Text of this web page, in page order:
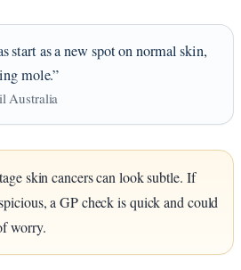
start as a new spot on normal skin,
mole.”
Australia
skin cancers can look subtle. If
a GP check is quick and could
worry.